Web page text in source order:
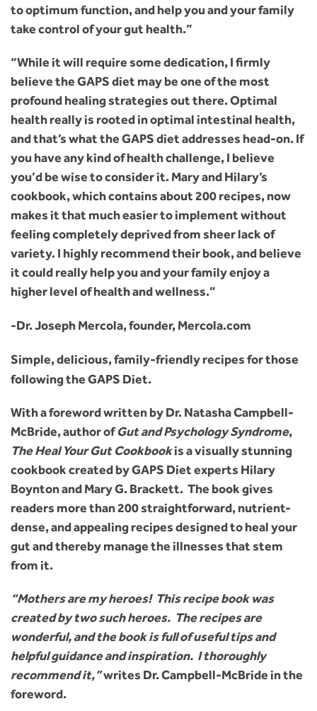
to optimum function, and help you and your family
take control of your gut health.”
“While it will require some dedication, I firmly
believe the GAPS diet may be one of the most
profound healing strategies out there. Optimal
health really is rooted in optimal intestinal health,
and that’s what the GAPS diet addresses head-on. If
you have any kind of health challenge, I believe
you’d be wise to consider it. Mary and Hilary’s
cookbook, which contains about 200 recipes, now
makes it that much easier to implement without
feeling completely deprived from sheer lack of
variety. I highly recommend their book, and believe
it could really help you and your family enjoy a
higher level of health and wellness.”
-Dr. Joseph Mercola, founder, Mercola.com
Simple, delicious, family-friendly recipes for those
following the GAPS Diet.
With a foreword written by Dr. Natasha Campbell-
McBride, author ofGut and Psychology Syndrome,
The Heal Your Gut Cookbookis a visually stunning
cookbook created by GAPS Diet experts Hilary
Boynton and Mary G. Brackett. The book gives
readers more than 200 straightforward, nutrient-
dense, and appealing recipes designed to heal your
gut and thereby manage the illnesses that stem
from it.
“Mothers are my heroes! This recipe book was
created by two such heroes. The recipes are
wonderful, and the book is full of useful tips and
helpful guidance and inspiration. I thoroughly
recommend it,”writes Dr. Campbell-McBride in the
foreword.